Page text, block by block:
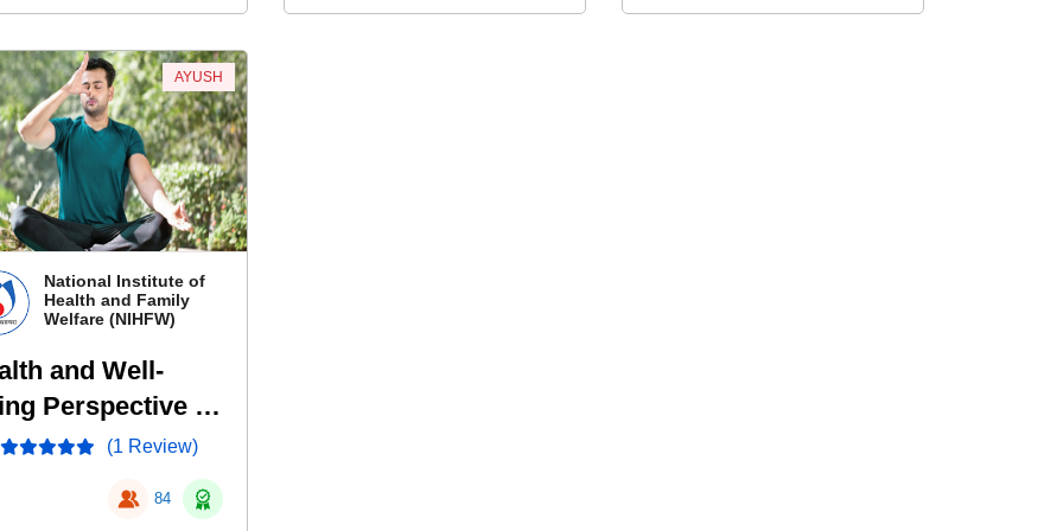
National Institute of
Health and Family
Welfare (NIHFW)
and Well-
Perspective of
(1 Review)
84
AYUSH